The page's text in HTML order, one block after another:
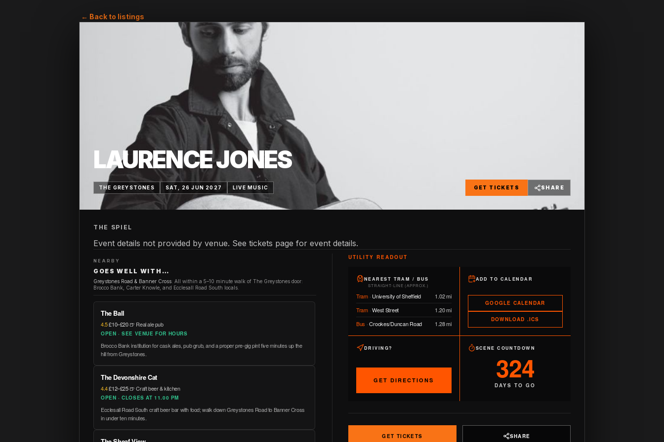
← Back to listings
LAURENCE JONES
THE GREYSTONES SAT, 26 JUN 2027 LIVE MUSIC GET TICKETS SHARE
THE SPIEL
Event details not provided by venue. See tickets page for event details.
NEARBY
GOES WELL WITH…
Greystones Road & Banner Cross: All within a 5–10 minute walk of The Greystones door:
Brocco Bank, Carter Knowle, and Ecclesall Road South locals.
The Ball
4.5·£10–£20·🍺 Real ale pub
OPEN · SEE VENUE FOR HOURS
Brocco Bank institution for cask ales, pub grub, and a proper pre-gig pint five minutes up the
hill from Greystones.
The Devonshire Cat
4.4·£12–£25·🍺 Craft beer & kitchen
OPEN · CLOSES AT 11.00 PM
Ecclesall Road South craft beer bar with food; walk down Greystones Road to Banner Cross
in under ten minutes.
UTILITY READOUT
NEAREST TRAM / BUS
STRAIGHT-LINE (APPROX.)
Tram· University of Sheffield
1.02 mi
Tram·West Street
1.20 mi
Bus ·Crookes/Duncan Road 1.28 mi
ADD TO CALENDAR
GOOGLE CALENDAR
DOWNLOAD .ICS
DRIVING?
GET DIRECTIONS
SCENE COUNTDOWN
324
DAYS TO GO
GET TICKETS SHARE